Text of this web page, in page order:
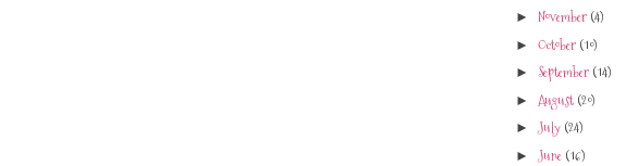
► November (4)
► October (10)
► September (14)
► August(20)
►July (24)
► June (16)